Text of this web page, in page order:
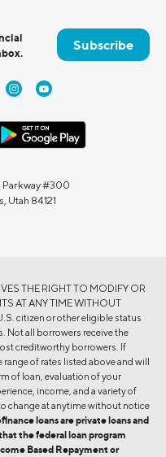
Subscribe
Parkway #300
Utah 84121
THE RIGHT TO MODIFY OR
AT ANY TIME WITHOUT
citizen or other eligible status
Not all borrowers receive the
creditworthy borrowers. If
of rates listed above and will
of loan, evaluation of your
income, and a variety of
change at anytime without notice
loans are private loans and
the federal loan program
Based Repayment or